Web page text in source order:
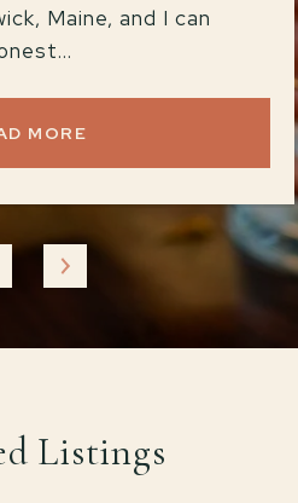
Maine, and I can
MORE
Listings